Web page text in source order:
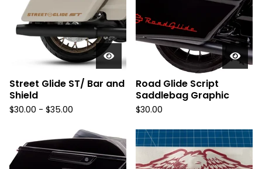
Street Glide ST/ Bar and
Shield
$30.00 - $35.00
Road Glide Script
Saddlebag Graphic
$30.00